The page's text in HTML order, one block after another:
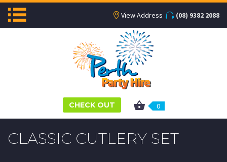
View Address (08) 9382 2088
CHECK OUT 0
CLASSIC CUTLERY SET